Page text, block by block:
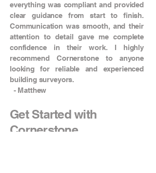
everything was compliant and provided
clear guidance from start to finish.
Communication was smooth, and their
attention to detail gave me complete
confidence in their work. I highly
recommend Cornerstone to anyone
looking for reliable and experienced
building surveyors.
- Matthew
Get Started with
Cornerstone